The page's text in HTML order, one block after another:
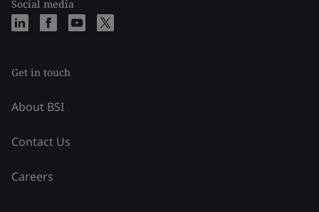
Social media
Get in touch
About BSI
Contact Us
Careers